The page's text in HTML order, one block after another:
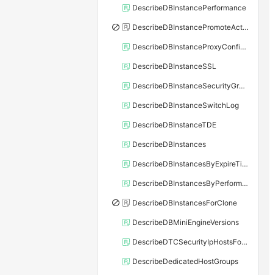
DescribeDBInstancePerformance
DescribeDBInstancePromoteActivity
DescribeDBInstanceProxyConfiguration
DescribeDBInstanceSSL
DescribeDBInstanceSecurityGroupRule
DescribeDBInstanceSwitchLog
DescribeDBInstanceTDE
DescribeDBInstances
DescribeDBInstancesByExpireTime
DescribeDBInstancesByPerformance
DescribeDBInstancesForClone
DescribeDBMiniEngineVersions
DescribeDTCSecurityIpHostsForSQLServer
DescribeDedicatedHostGroups